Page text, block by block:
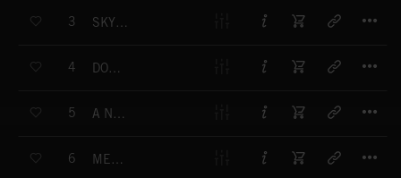
3 SKY IS THE LIMIT
4 DON'T STOP
5 A NEW FEELING
6 MEGALODON